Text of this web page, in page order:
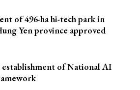
of 496-ha hi-tech park in
Yen province approved
of National AI